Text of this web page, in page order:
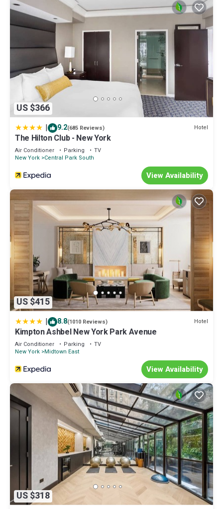
US $366
| 9.2(685 Reviews) Hotel
The Hilton Club - New York
Air Conditioner Parking
TV
New York Central Park South
View Availability
US $415
| 8.8(1010 Reviews) Hotel
Kimpton Ashbel New York Park Avenue
Air Conditioner Parking
TV
New York Midtown East
View Availability
US $318